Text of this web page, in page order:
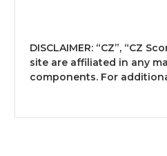
DISCLAIMER: “CZ”, “CZ
site are affiliated in any
components. For